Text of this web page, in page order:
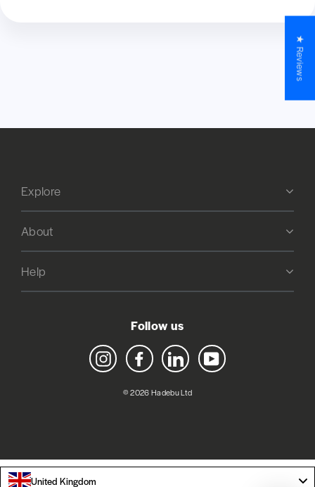
Explore
About
Help
Follow us
Instagram Facebook LinkedIn YouTube
© 2026 Hadebu Ltd
United Kingdom
★ Reviews